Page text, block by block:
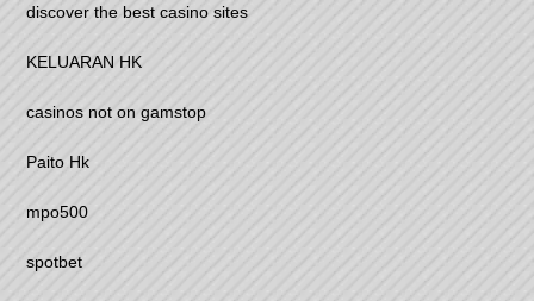
discover the best casino sites
KELUARAN HK
casinos not on gamstop
Paito Hk
mpo500
spotbet